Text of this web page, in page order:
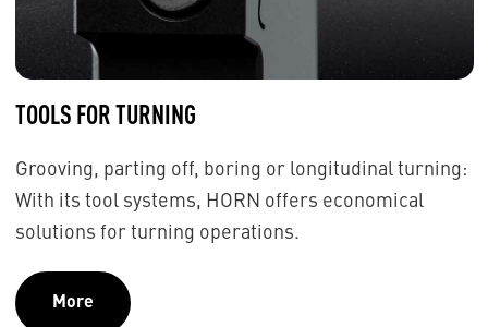
TOOLS FOR TURNING
Grooving, parting off, boring or longitudinal turning:
With its tool systems, HORN offers economical
solutions for turning operations.
More